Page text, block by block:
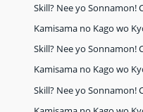
Skill? Nee yo Sonnamon!
Kamisama no Kago wo
Skill? Nee yo Sonnamon!
Kamisama no Kago wo
Skill? Nee yo Sonnamon!